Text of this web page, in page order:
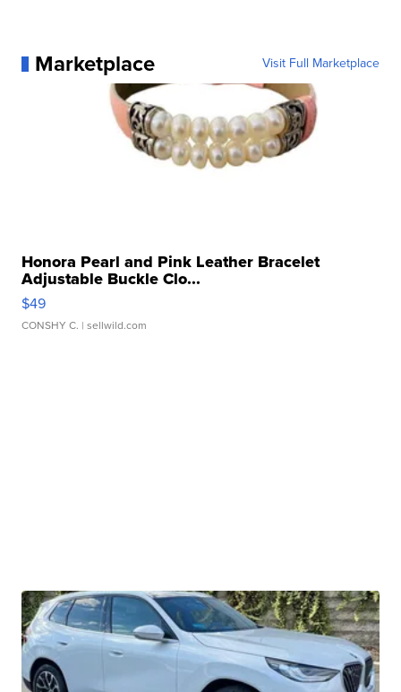
Marketplace Visit Full Marketplace
Honora Pearl and Pink Leather Bracelet
Adjustable Buckle Clo...
$49
CONSHY C. | sellwild.com